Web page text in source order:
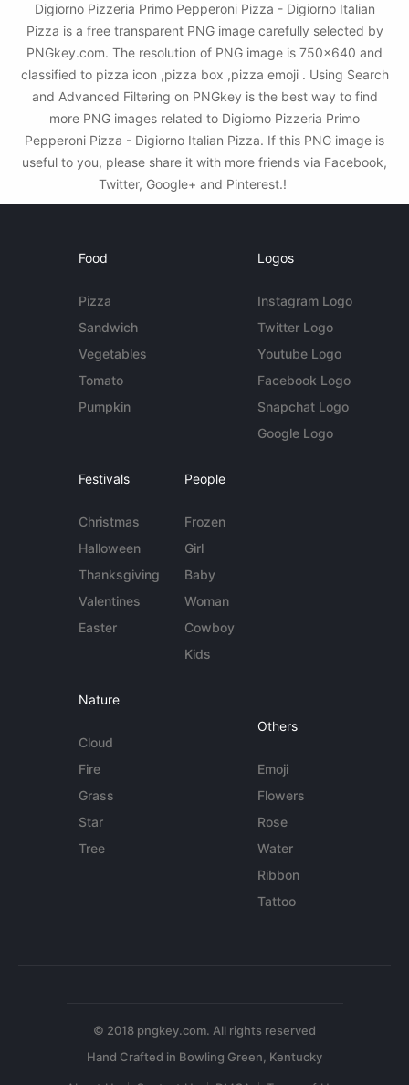
Digiorno Pizzeria Primo Pepperoni Pizza - Digiorno Italian
Pizza is a free transparent PNG image carefully selected by
PNGkey.com. The resolution of PNG image is 750x640 and
classified to pizza icon ,pizza box ,pizza emoji . Using Search
and Advanced Filtering on PNGkey is the best way to find
more PNG images related to Digiorno Pizzeria Primo
Pepperoni Pizza - Digiorno Italian Pizza. If this PNG image is
useful to you, please share it with more friends via Facebook,
Twitter, Google+ and Pinterest.!
Food
Pizza
Sandwich
Vegetables
Tomato
Pumpkin
Logos
Instagram Logo
Twitter Logo
Youtube Logo
Facebook Logo
Snapchat Logo
Google Logo
Festivals
Christmas
Halloween
Thanksgiving
Valentines
Easter
People
Frozen
Girl
Baby
Woman
Cowboy
Kids
Nature
Cloud
Fire
Grass
Star
Tree
Others
Emoji
Flowers
Rose
Water
Ribbon
Tattoo
© 2018 pngkey.com. All rights reserved